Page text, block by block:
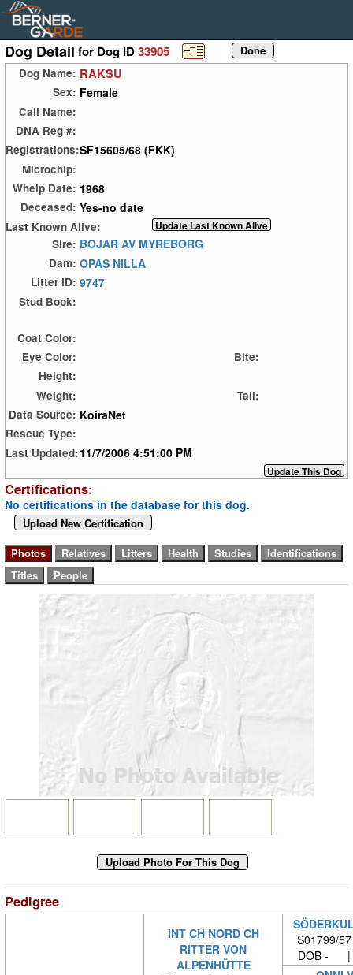
Dog Detail for Dog ID33905
Dog Name: RAKSU
Sex: Female
Call Name:
DNA Reg #:
Registrations:SF15605/68 (FKK)
Microchip:
Whelp Date: 1968
Deceased: Yes-no date
Last Known Alive:
Sire: BOJAR AV MYREBORG
Dam: OPAS NILLA
Litter ID: 9747
Stud Book:
Coat Color:
Eye Color:
Bite:
Height:
Weight:
Tail:
Data Source: KoiraNet
Rescue Type:
Last Updated:11/7/2006 4:51:00 PM
Certifications:
No certifications in the database for this dog.
Upload New Certification
Pedigree
INT CH NORD CH
RITTER VON
ALPENHÜTTE
S01799/
DOB - |